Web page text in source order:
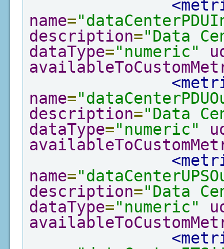
name=
description="Data
dataType="numeric"
name=
description="Data
dataType="numeric"
name=
description="Data
dataType="numeric"